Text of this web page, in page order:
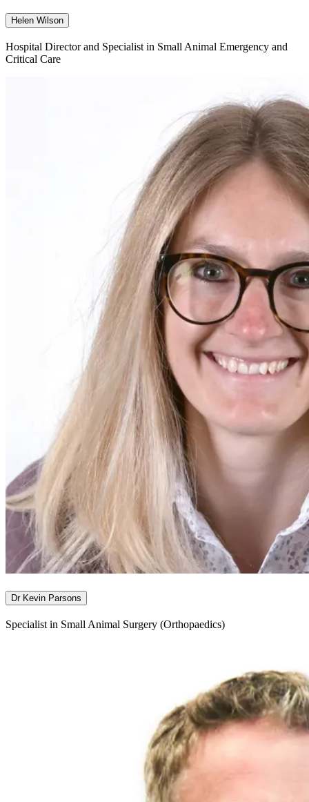
Helen Wilson
Hospital Director and Specialist in Small Animal Emergency and
Critical Care
Dr Kevin Parsons
Specialist in Small Animal Surgery (Orthopaedics)